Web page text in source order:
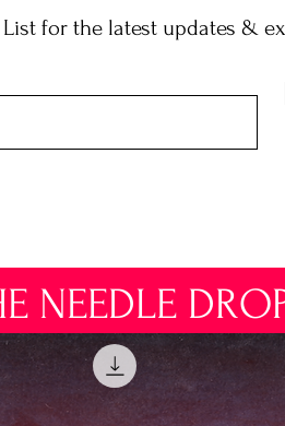
for the latest updates &
NEEDLE